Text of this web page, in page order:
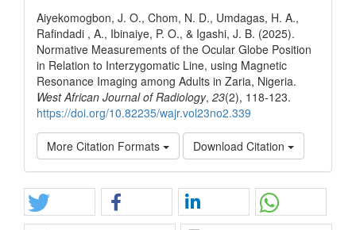
Aiyekomogbon, J. O., Chom, N. D., Umdagas, H. A.,
Rafindadi , A., Ibinaiye, P. O., & Igashi, J. B. (2025).
Normative Measurements of the Ocular Globe Position
in Relation to Interzygomatic Line, using Magnetic
Resonance Imaging among Adults in Zaria, Nigeria.
West African Journal of Radiology, 23(2), 118-123.
https://doi.org/10.82235/wajr.vol23no2.339
More Citation Formats Download Citation